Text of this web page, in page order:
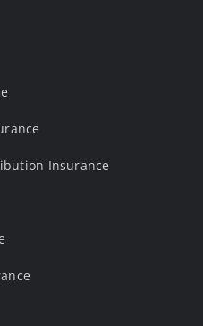
Insurance